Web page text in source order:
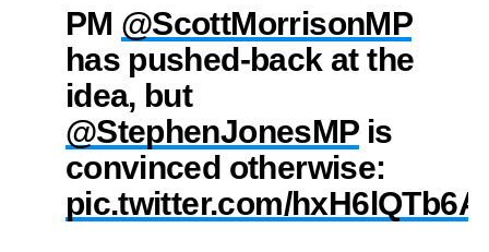
PM @ScottMorrisonMP
has pushed-back at the
idea, but
@StephenJonesMPis
convinced otherwise:
pic.twitter.com/hxH6lQTb6A